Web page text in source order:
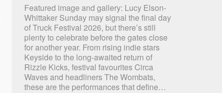
Featured image and gallery: Lucy Elson-
Whittaker Sunday may signal the final day
of Truck Festival 2026, but there’s still
plenty to celebrate before the gates close
for another year. From rising indie stars
Keyside to the long-awaited return of
Rizzle Kicks, festival favourites Circa
Waves and headliners The Wombats,
these are the performances that define…